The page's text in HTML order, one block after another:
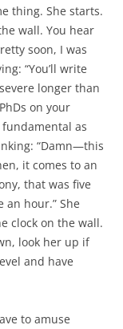
thing. She starts.
wall. You hear
soon, I was
“You’ll write
longer than
on your
as
“Damn—this
it comes to an
that was five
hour.” She
clock on the wall.
look her up if
and have
to amuse